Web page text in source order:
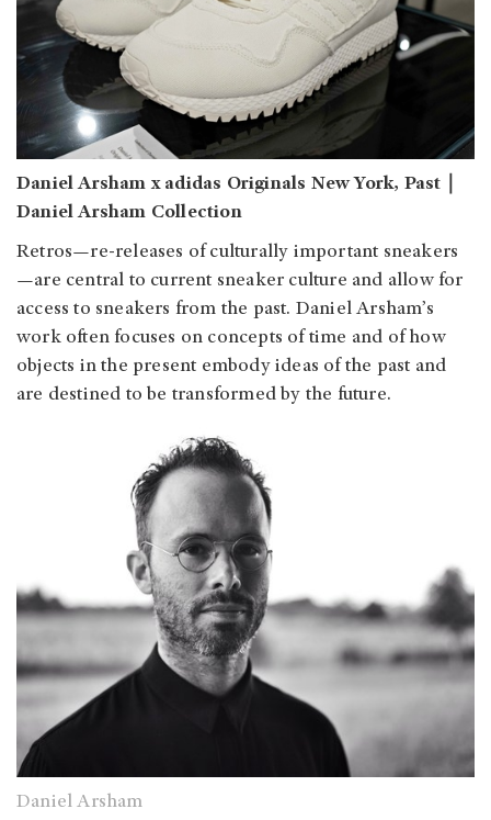
Daniel Arsham x adidas Originals New York, Past｜
Daniel Arsham Collection
Retros—re-releases of culturally important sneakers
—are central to current sneaker culture and allow for
access to sneakers from the past. Daniel Arsham’s
work often focuses on concepts of time and of how
objects in the present embody ideas of the past and
are destined to be transformed by the future.
Daniel Arsham